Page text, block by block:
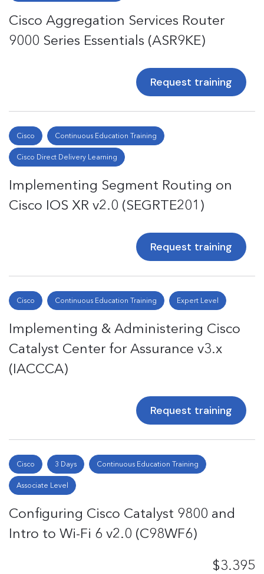
Cisco Aggregation Services Router
9000 Series Essentials (ASR9KE)
Request training
Cisco Continuous Education Training
Cisco Direct Delivery Learning
Implementing Segment Routing on
Cisco IOS XR v2.0 (SEGRTE201)
Request training
Cisco Continuous Education Training Expert Level
Implementing & Administering Cisco
Catalyst Center for Assurance v3.x
(IACCCA)
Request training
Cisco 3 Days Continuous Education Training
Associate Level
Configuring Cisco Catalyst 9800 and
Intro to Wi-Fi 6 v2.0 (C98WF6)
$3.395